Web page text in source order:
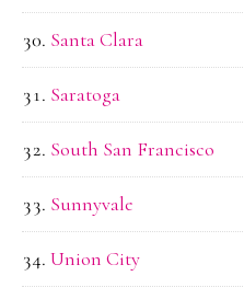
Santa Clara
Saratoga
South San Francisco
Sunnyvale
Union City